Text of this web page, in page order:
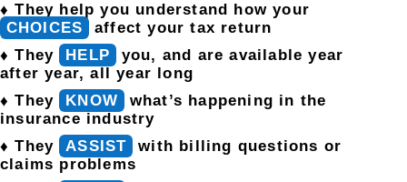
♦ They help you understand how your
CHOICES
affect your tax return
♦ They
HELP
you, and are available year
after year, all year long
♦ They
KNOW
what’s happening in the
insurance industry
♦ They
ASSIST
with billing questions or
claims problems